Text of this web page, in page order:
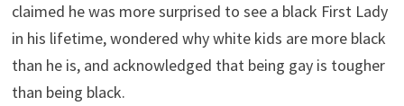
claimed he was more surprised to see a black First Lady
in his lifetime, wondered why white kids are more black
than he is, and acknowledged that being gay is tougher
than being black.